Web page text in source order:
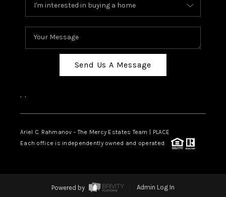
Send Us A Message
, ,
Ariel C. Rahmanov - The Mercy Estates Team | PLACE
Each office is independently owned and operated.
Powered by
Admin Log In